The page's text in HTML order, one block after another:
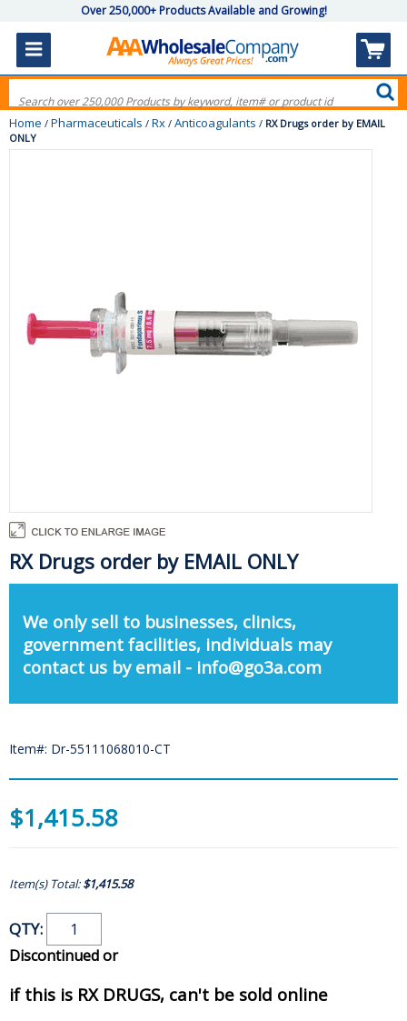
Over 250,000+ Products Available and Growing!
Home / Pharmaceuticals / Rx / Anticoagulants / RX Drugs order by EMAIL
ONLY
RX Drugs order by EMAIL ONLY
We only sell to businesses, clinics,
government facilities, individuals may
contact us by email - info@go3a.com
Item#: Dr-55111068010-CT
$1,415.58
Item(s) Total:$1,415.58
QTY:
Discontinued or
if this is RX DRUGS, can't be sold online